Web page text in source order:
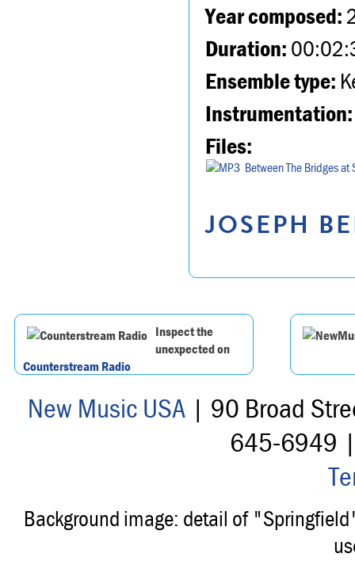
Year composed:
Duration:
Ensemble type:
Instrumentation:
Files:
Between The Bridges at
JOSEPH
Inspect the
unexpected on
Counterstream Radio
New Music USA| 90 Broad
645-6949
Background image: detail of